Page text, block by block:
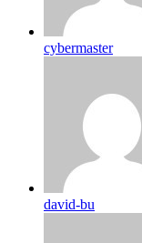
cybermaster
david-bu